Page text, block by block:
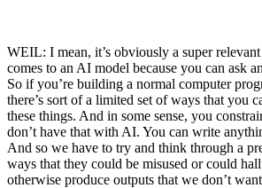
WEIL: I mean, it’s obviously a super
comes to an AI model because you can ask
So if you’re building a normal computer
there’s sort of a limited set of ways that you
these things. And in some sense, you
don’t have that with AI. You can write
And so we have to try and think through a
ways that they could be misused or could
otherwise produce outputs that we don’t